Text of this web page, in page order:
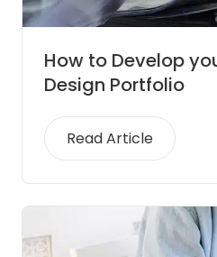
How to Develop
Design Portfolio
Read Article